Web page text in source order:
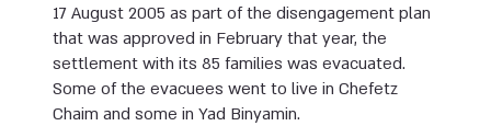
17 August 2005 as part of the disengagement plan
that was approved in February that year, the
settlement with its 85 families was evacuated.
Some of the evacuees went to live in Chefetz
Chaim and some in Yad Binyamin.